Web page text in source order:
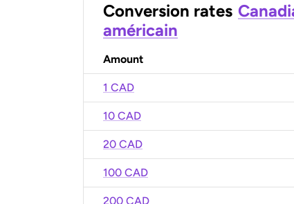
Conversion rates
américain
Amount
1 CAD
10 CAD
20 CAD
100 CAD
200 CAD